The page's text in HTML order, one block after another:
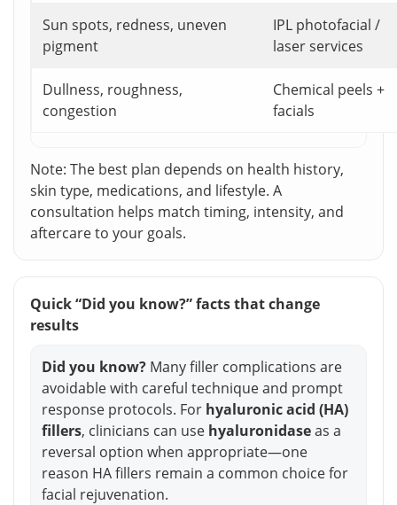
Sun spots, redness, uneven
pigment
IPL photofacial /
laser services
Dullness, roughness,
congestion
Chemical peels +
facials
Note: The best plan depends on health history,
skin type, medications, and lifestyle. A
consultation helps match timing, intensity, and
aftercare to your goals.
Quick “Did you know?” facts that change
results
Did you know? Many filler complications are
avoidable with careful technique and prompt
response protocols. For hyaluronic acid (HA)
fillers, clinicians can use hyaluronidaseas a
reversal option when appropriate—one
reason HA fillers remain a common choice for
facial rejuvenation.